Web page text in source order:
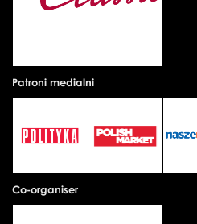
Patroni medialni
Co-organiser